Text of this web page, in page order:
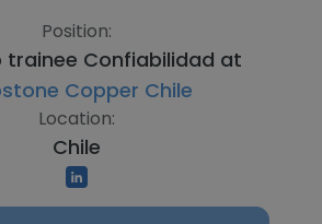
Position:
trainee Confiabilidad at
Copper Chile
Location:
Chile